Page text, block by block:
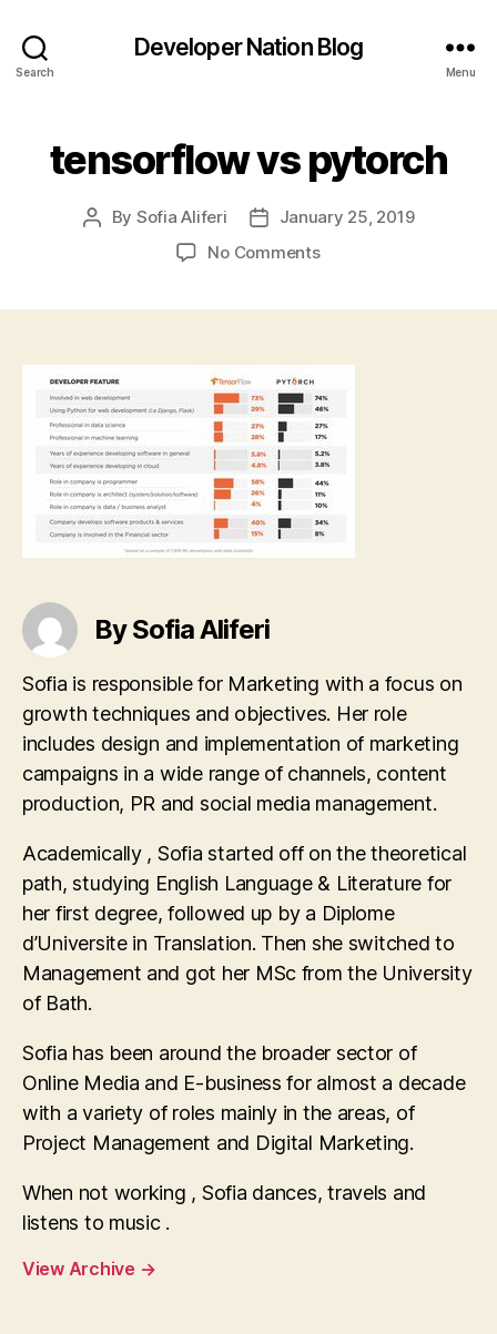
Search
Developer Nation Blog
Menu
tensorflow vs pytorch
Post
By Sofia Aliferi
PostJanuary 25, 2019
No Commentson
By Sofia Aliferi
Sofia is responsible for Marketing with a focus on
growth techniques and objectives. Her role
includes design and implementation of marketing
campaigns in a wide range of channels, content
production, PR and social media management.
Academically , Sofia started off on the theoretical
path, studying English Language & Literature for
her first degree, followed up by a Diplome
d’Universite in Translation. Then she switched to
Management and got her MSc from the University
of Bath.
Sofia has been around the broader sector of
Online Media and E-business for almost a decade
with a variety of roles mainly in the areas, of
Project Management and Digital Marketing.
When not working , Sofia dances, travels and
listens to music .
View Archive →